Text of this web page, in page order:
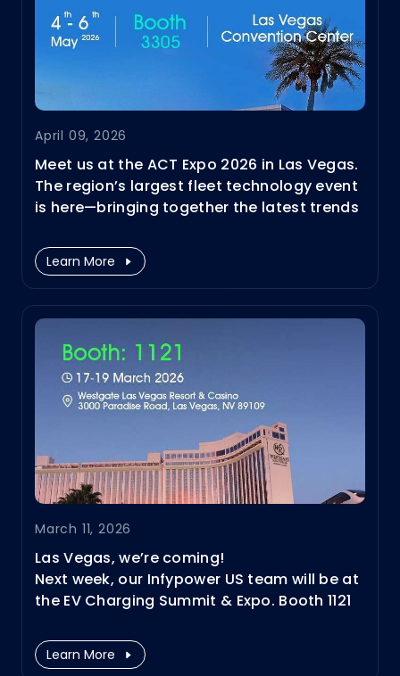
April 09, 2026
Meet us at the ACT Expo 2026 in Las Vegas.
The region’s largest fleet technology event
is here—bringing together the latest trends
We’ll showcase our fleet solutions from HPC
to MCS, V2X, and BESS + charging. Join us
and experience them firsthand.
Learn More
March 11, 2026
Las Vegas, we’re coming!
Next week, our Infypower US team will be at
the EV Charging Summit & Expo. Booth 1121
Learn More